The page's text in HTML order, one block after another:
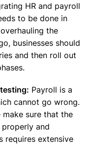
HR and payroll
to be done in
the
businesses should
and then roll out
Payroll is a
cannot go wrong.
make sure that the
and
requires extensive